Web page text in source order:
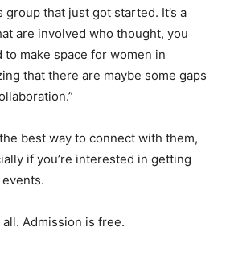
group that just got started. It’s a
are involved who thought, you
to make space for women in
that there are maybe some gaps
best way to connect with them,
if you’re interested in getting
Admission is free.